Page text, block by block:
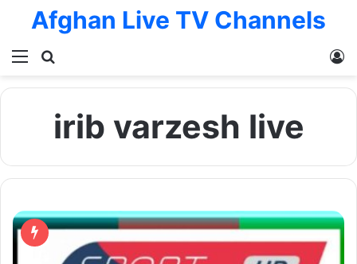
Menu
Afghan Live TV Channels
irib varzesh live